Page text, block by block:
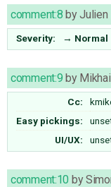
comment:8 byJulien
Severity: → Normal
comment:9 by
Cc:
Easy pickings:
UI/UX:
comment:10 by